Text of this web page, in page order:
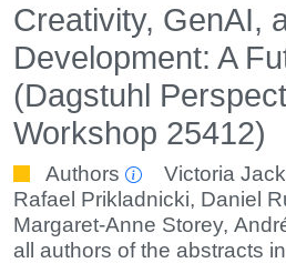
Creativity, GenAI,
Development: A
(Dagstuhl
Workshop 25412)
Authors Victoria
Rafael Prikladnicki, Daniel
Margaret-Anne Storey,
all authors of the abstracts